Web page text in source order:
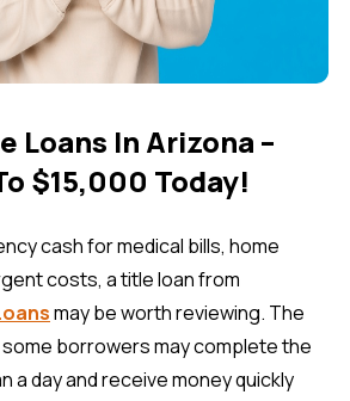
Loans In Arizona –
$15,000 Today!
cash for medical bills, home
costs, atitle loan from
may be worth reviewing. The
borrowers may complete the
a day and receive money quickly